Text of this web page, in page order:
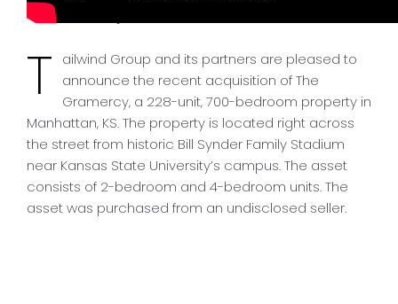
Gramercy in Manhattan, Kansas
T
ailwind Group and its partners are pleased to
announce the recent acquisition of The
Gramercy, a 228-unit, 700-bedroom property in
Manhattan, KS. The property is located right across
the street from historic Bill Synder Family Stadium
near Kansas State University’s campus. The asset
consists of 2-bedroom and 4-bedroom units. The
asset was purchased from an undisclosed seller.